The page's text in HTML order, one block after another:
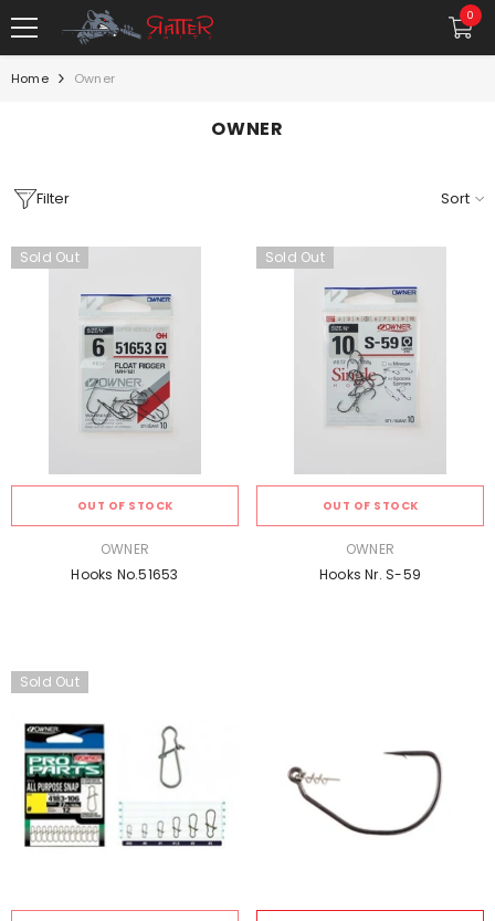
SKIP TO CONTENT 00
Home Owner
OWNER
Filter Sort
Sold Out
OUT OF STOCK
OWNER
Hooks No.51653
Sold Out
OUT OF STOCK
OWNER
Hooks Nr. S-59
Sold Out